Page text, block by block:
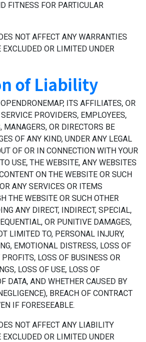
FITNESS FOR PARTICULAR
NOT AFFECT ANY WARRANTIES
OR LIMITED UNDER
of Liability
ITS AFFILIATES, OR
PROVIDERS, EMPLOYEES,
MANAGERS, OR DIRECTORS BE
OF ANY KIND, UNDER ANY LEGAL
OF OR IN CONNECTION WITH YOUR
USE, THE WEBSITE, ANY WEBSITES
ON THE WEBSITE OR SUCH
ANY SERVICES OR ITEMS
THE WEBSITE OR SUCH OTHER
ANY DIRECT, INDIRECT, SPECIAL,
OR PUNITIVE DAMAGES,
LIMITED TO, PERSONAL INJURY,
EMOTIONAL DISTRESS, LOSS OF
PROFITS, LOSS OF BUSINESS OR
LOSS OF USE, LOSS OF
DATA, AND WHETHER CAUSED BY
BREACH OF CONTRACT
IF FORESEEABLE.
NOT AFFECT ANY LIABILITY
OR LIMITED UNDER